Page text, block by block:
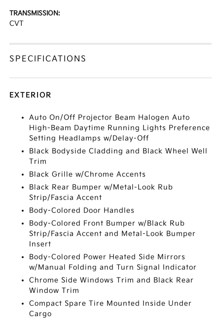
TRANSMISSION:
CVT
SPECIFICATIONS
EXTERIOR
Auto On/Off Projector Beam Halogen Auto
High-Beam Daytime Running Lights Preference
Setting Headlamps w/Delay-Off
Black Bodyside Cladding and Black Wheel Well
Trim
Black Grille w/Chrome Accents
Black Rear Bumper w/Metal-Look Rub
Strip/Fascia Accent
Body-Colored Door Handles
Body-Colored Front Bumper w/Black Rub
Strip/Fascia Accent and Metal-Look Bumper
Insert
Body-Colored Power Heated Side Mirrors
w/Manual Folding and Turn Signal Indicator
Chrome Side Windows Trim and Black Rear
Window Trim
Compact Spare Tire Mounted Inside Under
Cargo